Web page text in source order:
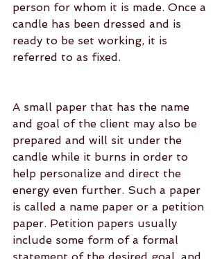
person for whom it is made. Once a
candle has been dressed and is
ready to be set working, it is
referred to as fixed.
A small paper that has the name
and goal of the client may also be
prepared and will sit under the
candle while it burns in order to
help personalize and direct the
energy even further. Such a paper
is called a name paper or a petition
paper. Petition papers usually
include some form of a formal